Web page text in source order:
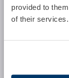
provided to
of their services.
Location: